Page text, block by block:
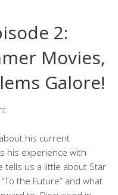
2:
Movies,
Galore!
his current
his experience with
tells us a little about Star
the Future” and what